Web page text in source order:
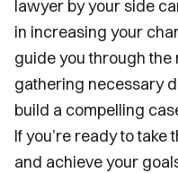
lawyer by your side
in increasing your
guide you through the
gathering necessary
build a compelling
If you’re ready to
and achieve your